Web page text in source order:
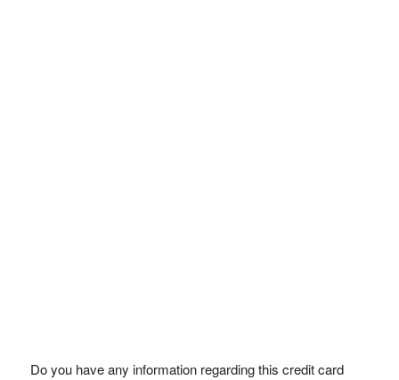
Do you have any information regarding this credit card